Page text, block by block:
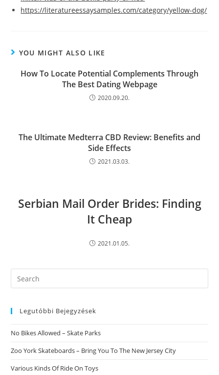
https://literatureessaysamples.com/category/yellow-dog/
YOU MIGHT ALSO LIKE
How To Locate Potential Complements Through
The Best Dating Webpage
2020.09.20.
The Ultimate Medterra CBD Review: Benefits and
Side Effects
2021.03.03.
Serbian Mail Order Brides: Finding
It Cheap
2021.01.05.
Search
this
Legutóbbi Bejegyzések
No Bikes Allowed – Skate Parks
Zoo York Skateboards – Bring You To The New Jersey City
Various Kinds Of Ride On Toys